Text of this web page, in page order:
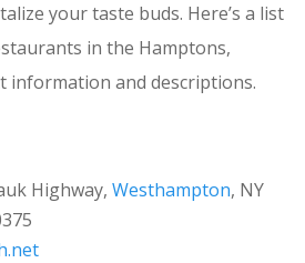
your taste buds. Here’s a list
in the Hamptons,
information and descriptions.
Highway, Westhampton, NY